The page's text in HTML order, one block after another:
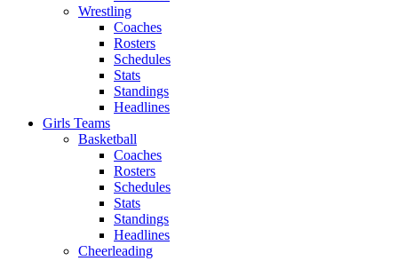
Wrestling
Coaches
Rosters
Schedules
Stats
Standings
Headlines
Girls Teams
Basketball
Coaches
Rosters
Schedules
Stats
Standings
Headlines
Cheerleading